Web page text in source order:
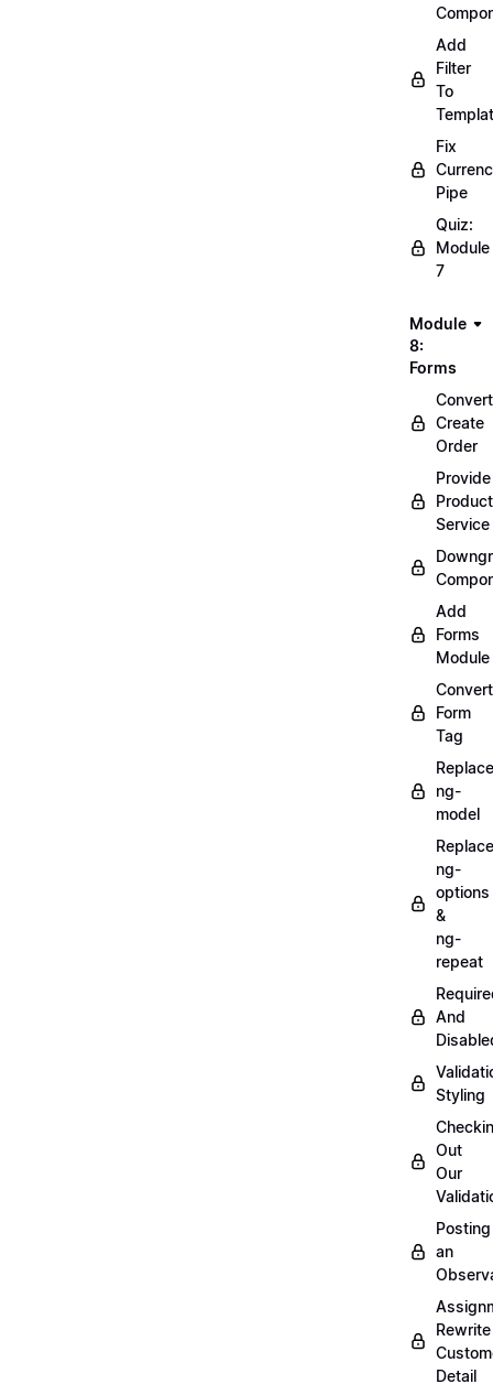
Add
Filter
To
Fix
Pipe
Quiz:
Module
7
Module
8:
Forms
Convert
Create
Order
Provide
Product
Service
Add
Forms
Module
Convert
Form
Tag
Replace
ng-
model
Replace
ng-
options
&
ng-
repeat
And
Styling
Out
Our
Posting
an
Rewrite
Detail